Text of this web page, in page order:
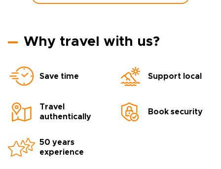
Why travel with us?
Save time Support local
Travel
authentically
Book security
50 years
experience